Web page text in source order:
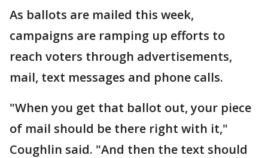
As ballots are mailed this week,
campaigns are ramping up efforts to
reach voters through advertisements,
mail, text messages and phone calls.
"When you get that ballot out, your piece
of mail should be there right with it,"
Coughlin said. "And then the text should